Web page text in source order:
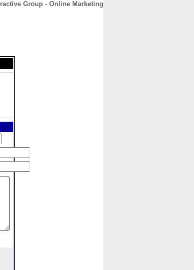
Group - Online Marketing